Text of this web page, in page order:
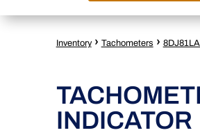
Inventory › Tachometers ›
INDICATOR